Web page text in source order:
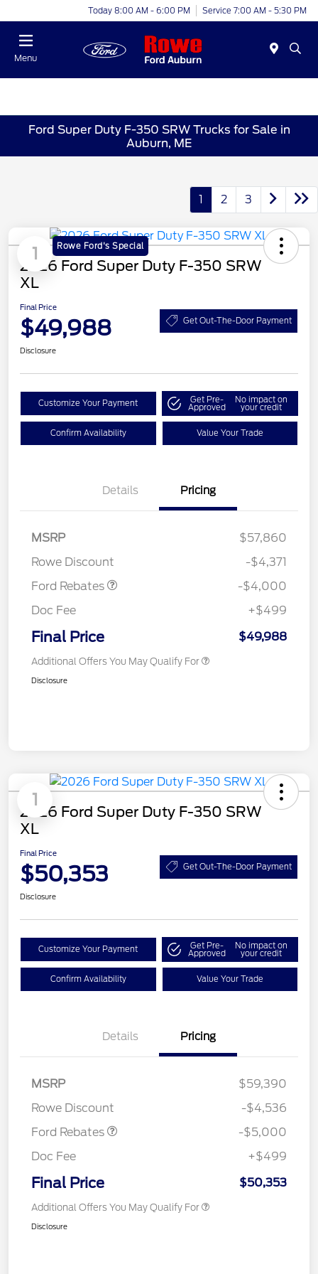
Today 8:00 AM - 6:00 PM Service 7:00 AM - 5:30 PM
Menu
Ford Super Duty F-350 SRW Trucks for Sale in
Auburn, ME
1 2 3
1 Rowe Ford's Special
2026 Ford Super Duty F-350 SRW
XL
Final Price
$49,988 Get Out-The-Door Payment
Disclosure
Customize Your Payment Get Pre-
Approved
No impact on
your credit
Confirm Availability Value Your Trade
Details Pricing
MSRP
$57,860
Rowe Discount
-$4,371
Ford Rebates
SSE Down Payment
-$4,000
Doc Fee
+$499
Final Price $49,988
Additional Offers You May Qualify For
Disclosure
1
2026 Ford Super Duty F-350 SRW
XL
Final Price
$50,353 Get Out-The-Door Payment
Disclosure
Customize Your Payment Get Pre-
Approved
No impact on
your credit
Confirm Availability Value Your Trade
Details Pricing
MSRP
$59,390
Rowe Discount
-$4,536
Ford Rebates
SSE Down Payment
-$5,000
Doc Fee
+$499
Final Price $50,353
Additional Offers You May Qualify For
Disclosure